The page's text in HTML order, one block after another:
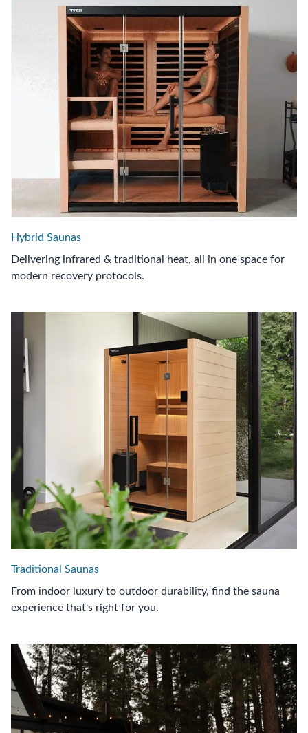
Hybrid Saunas
Delivering infrared & traditional heat, all in one space for
modern recovery protocols.
Traditional Saunas
From indoor luxury to outdoor durability, find the sauna
experience that's right for you.